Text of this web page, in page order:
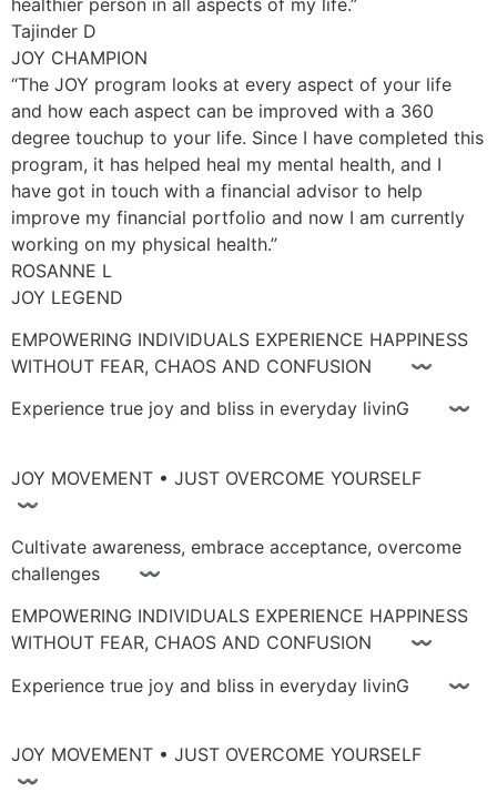
Tajinder D
JOY CHAMPION
“The JOY program looks at every aspect of your life
and how each aspect can be improved with a 360
degree touchup to your life. Since I have completed this
program, it has helped heal my mental health, and I
have got in touch with a financial advisor to help
improve my financial portfolio and now I am currently
working on my physical health.”
ROSANNE L
JOY LEGEND
EMPOWERING INDIVIDUALS EXPERIENCE HAPPINESS
WITHOUT FEAR, CHAOS AND CONFUSION 〰
Experience true joy and bliss in everyday livinG 〰
JOY MOVEMENT • JUST OVERCOME YOURSELF
〰
Cultivate awareness, embrace acceptance, overcome
challenges 〰
EMPOWERING INDIVIDUALS EXPERIENCE HAPPINESS
WITHOUT FEAR, CHAOS AND CONFUSION 〰
Experience true joy and bliss in everyday livinG 〰
JOY MOVEMENT • JUST OVERCOME YOURSELF
〰